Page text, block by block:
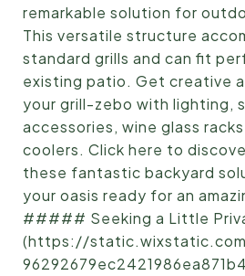
remarkable solution for
This versatile structure
standard grills and can fit
existing patio. Get creative
your grill-zebo with lighting,
accessories, wine glass
coolers. Click here to
these fantastic backyard
your oasis ready for an
##### Seeking a Little
(https://